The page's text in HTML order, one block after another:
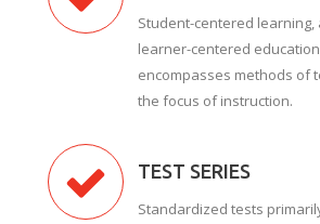
Student-centered learning,
learner-centered
encompasses methods of
the focus of instruction.
TEST SERIES
Standardized tests